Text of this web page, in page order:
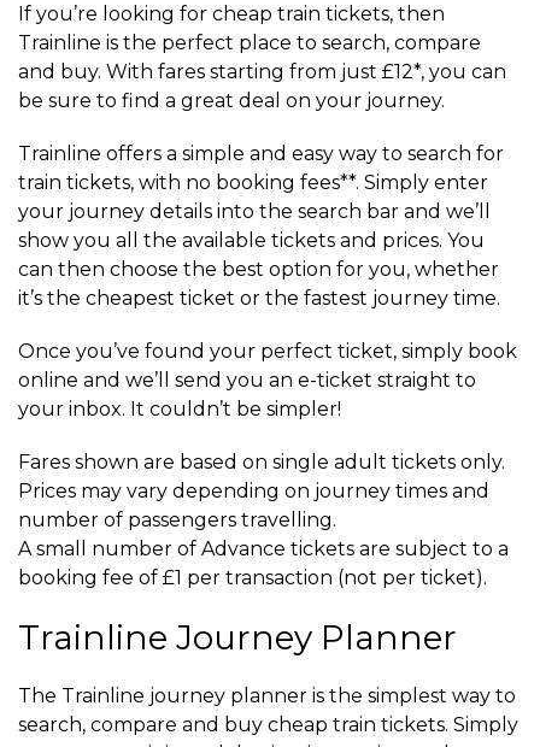
If you’re looking for cheap train tickets, then
Trainline is the perfect place to search, compare
and buy. With fares starting from just £12*, you can
be sure to find a great deal on your journey.
Trainline offers a simple and easy way to search for
train tickets, with no booking fees**. Simply enter
your journey details into the search bar and we’ll
show you all the available tickets and prices. You
can then choose the best option for you, whether
it’s the cheapest ticket or the fastest journey time.
Once you’ve found your perfect ticket, simply book
online and we’ll send you an e-ticket straight to
your inbox. It couldn’t be simpler!
Fares shown are based on single adult tickets only.
Prices may vary depending on journey times and
number of passengers travelling.
A small number of Advance tickets are subject to a
booking fee of £1 per transaction (not per ticket).
Trainline Journey Planner
The Trainline journey planner is the simplest way to
search, compare and buy cheap train tickets. Simply